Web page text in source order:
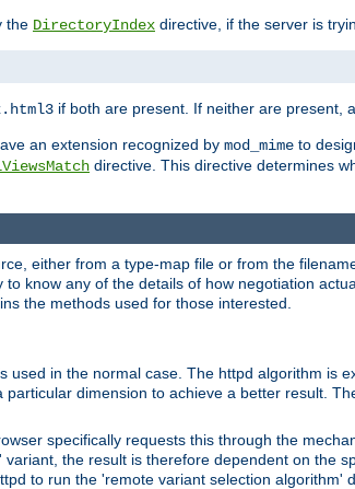
the DirectoryIndex directive, if the server is
if both are present. If neither are present,
an extension recognized by mod_mime to
directive. This directive determines
either from a type-map file or from the
know any of the details of how negotiation
the methods used for those interested.
used in the normal case. The httpd algorithm is
dimension to achieve a better result.
specifically requests this through the
the result is therefore dependent on the
to run the 'remote variant selection algorithm'